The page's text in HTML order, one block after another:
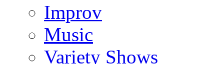
Improv
Music
Variety Shows